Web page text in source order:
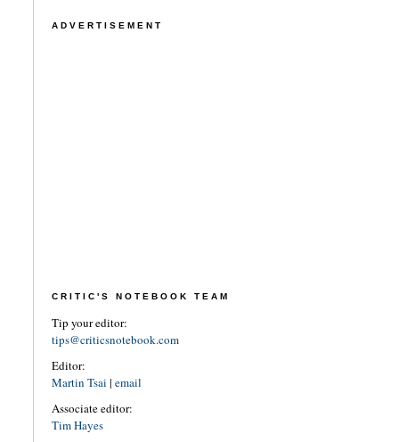
ADVERTISEMENT
CRITIC'S NOTEBOOK TEAM
Tip your editor:
tips@criticsnotebook.com
Editor:
Martin Tsai | email
Associate editor:
Tim Hayes